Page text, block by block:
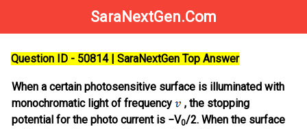
SaraNextGen.Com
Question ID - 50814 | SaraNextGen Top Answer
When a certain photosensitive surface is illuminated with
monochromatic light of frequency
, the stopping
potential for the photo current is −V0/2. When the surface